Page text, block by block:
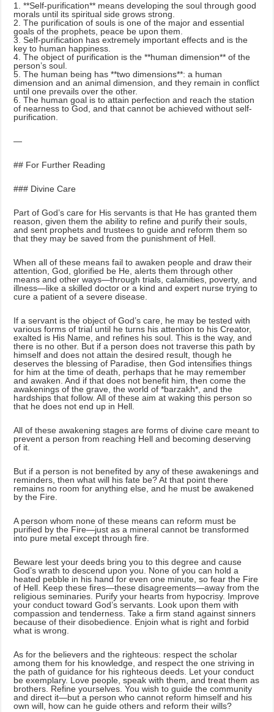
1. **Self-purification** means developing the soul through good
morals until its spiritual side grows strong.
2. The purification of souls is one of the major and essential
goals of the prophets, peace be upon them.
3. Self-purification has extremely important effects and is the
key to human happiness.
4. The object of purification is the **human dimension** of the
person’s soul.
5. The human being has **two dimensions**: a human
dimension and an animal dimension, and they remain in conflict
until one prevails over the other.
6. The human goal is to attain perfection and reach the station
of nearness to God, and that cannot be achieved without self-
purification.
—
## For Further Reading
### Divine Care
Part of God’s care for His servants is that He has granted them
reason, given them the ability to refine and purify their souls,
and sent prophets and trustees to guide and reform them so
that they may be saved from the punishment of Hell.
When all of these means fail to awaken people and draw their
attention, God, glorified be He, alerts them through other
means and other ways—through trials, calamities, poverty, and
illness—like a skilled doctor or a kind and expert nurse trying to
cure a patient of a severe disease.
If a servant is the object of God’s care, he may be tested with
various forms of trial until he turns his attention to his Creator,
exalted is His Name, and refines his soul. This is the way, and
there is no other. But if a person does not traverse this path by
himself and does not attain the desired result, though he
deserves the blessing of Paradise, then God intensifies things
for him at the time of death, perhaps that he may remember
and awaken. And if that does not benefit him, then come the
awakenings of the grave, the world of *barzakh*, and the
hardships that follow. All of these aim at waking this person so
that he does not end up in Hell.
All of these awakening stages are forms of divine care meant to
prevent a person from reaching Hell and becoming deserving
of it.
But if a person is not benefited by any of these awakenings and
reminders, then what will his fate be? At that point there
remains no room for anything else, and he must be awakened
by the Fire.
A person whom none of these means can reform must be
purified by the Fire—just as a mineral cannot be transformed
into pure metal except through fire.
Beware lest your deeds bring you to this degree and cause
God’s wrath to descend upon you. None of you can hold a
heated pebble in his hand for even one minute, so fear the Fire
of Hell. Keep these fires—these disagreements—away from the
religious seminaries. Purify your hearts from hypocrisy. Improve
your conduct toward God’s servants. Look upon them with
compassion and tenderness. Take a firm stand against sinners
because of their disobedience. Enjoin what is right and forbid
what is wrong.
As for the believers and the righteous: respect the scholar
among them for his knowledge, and respect the one striving in
the path of guidance for his righteous deeds. Let your conduct
be exemplary. Love people, speak with them, and treat them as
brothers. Refine yourselves. You wish to guide the community
and direct it—but a person who cannot reform himself and his
own will, how can he guide others and reform their wills?